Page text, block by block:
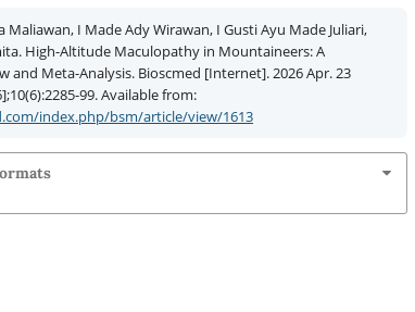
Maliawan, I Made Ady Wirawan, I Gusti Ayu Made Juliari,
High-Altitude Maculopathy in Mountaineers: A
and Meta-Analysis. Bioscmed [Internet]. 2026 Apr. 23
99. Available from:
index.php/bsm/article/view/1613